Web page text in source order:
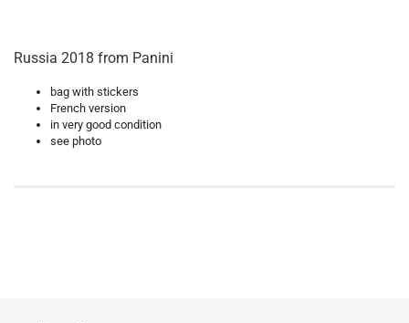
Russia 2018 from Panini
bag with stickers
French version
in very good condition
see photo